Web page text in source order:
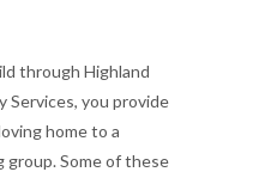
through Highland
Services, you provide
home to a
group. Some of these